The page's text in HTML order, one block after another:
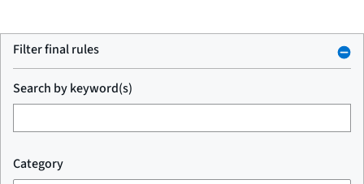
Filter final rules
Search by keyword(s)
Category